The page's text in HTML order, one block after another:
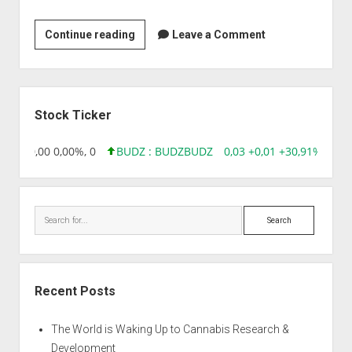
Continue readingClininvent
Research
Pvt
Ltd
Leave a Comment
Stock Ticker
0,00 0,00%, 0 BUDZ : BUDZBUDZ 0,03 +0,01 +30,91%,
Search
Recent Posts
The World is Waking Up to Cannabis Research &
Development